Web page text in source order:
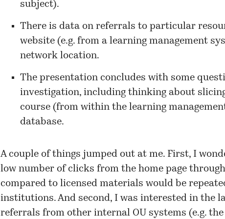
subject).
There is data on referrals to particular
website (e.g. from a learning management
network location.
The presentation concludes with some
investigation, including thinking about
course (from within the learning
database.
A couple of things jumped out at me. First, I
low number of clicks from the home page
compared to licensed materials would be
institutions. And second, I was interested in the
referrals from other internal OU systems (e.g.